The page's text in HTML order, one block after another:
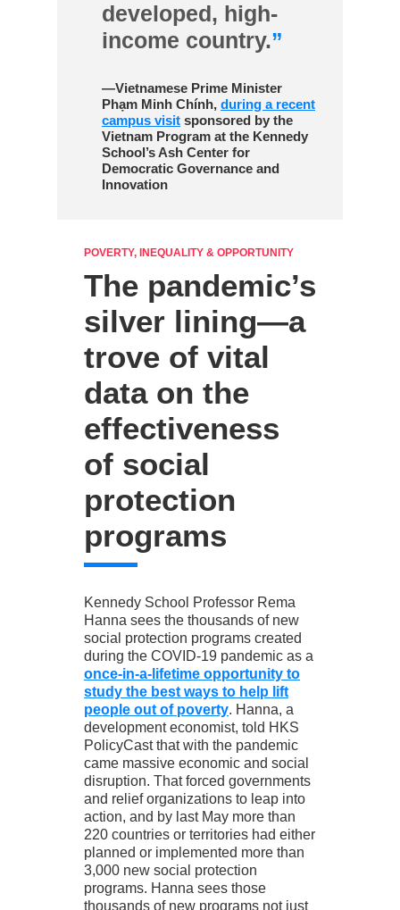
developed, high-
income country.”
—Vietnamese Prime Minister
Phạm Minh Chính, during a recent
campus visit sponsored by the
Vietnam Program at the Kennedy
School’s Ash Center for
Democratic Governance and
Innovation
POVERTY, INEQUALITY & OPPORTUNITY
The pandemic’s
silver lining—a
trove of vital
data on the
effectiveness
of social
protection
programs
Kennedy School Professor Rema
Hanna sees the thousands of new
social protection programs created
during the COVID-19 pandemic as a
once-in-a-lifetime opportunity to
study the best ways to help lift
people out of poverty. Hanna, a
development economist, told HKS
PolicyCast that with the pandemic
came massive economic and social
disruption. That forced governments
and relief organizations to leap into
action, and by last May more than
220 countries or territories had either
planned or implemented more than
3,000 new social protection
programs. Hanna sees those
thousands of new programs not just